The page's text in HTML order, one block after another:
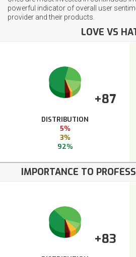
powerful indicator of overall user
provider and their products.
LOVE VS
+87
DISTRIBUTION
5%
3%
92%
IMPORTANCE TO
+83